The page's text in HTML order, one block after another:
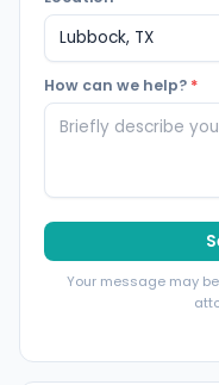
How can we help? *
Your message may